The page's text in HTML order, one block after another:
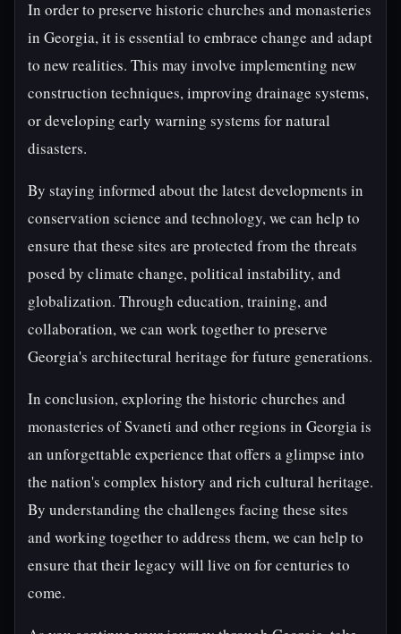
In order to preserve historic churches and monasteries
in Georgia, it is essential to embrace change and adapt
to new realities. This may involve implementing new
construction techniques, improving drainage systems,
or developing early warning systems for natural
disasters.
By staying informed about the latest developments in
conservation science and technology, we can help to
ensure that these sites are protected from the threats
posed by climate change, political instability, and
globalization. Through education, training, and
collaboration, we can work together to preserve
Georgia's architectural heritage for future generations.
In conclusion, exploring the historic churches and
monasteries of Svaneti and other regions in Georgia is
an unforgettable experience that offers a glimpse into
the nation's complex history and rich cultural heritage.
By understanding the challenges facing these sites
and working together to address them, we can help to
ensure that their legacy will live on for centuries to
come.